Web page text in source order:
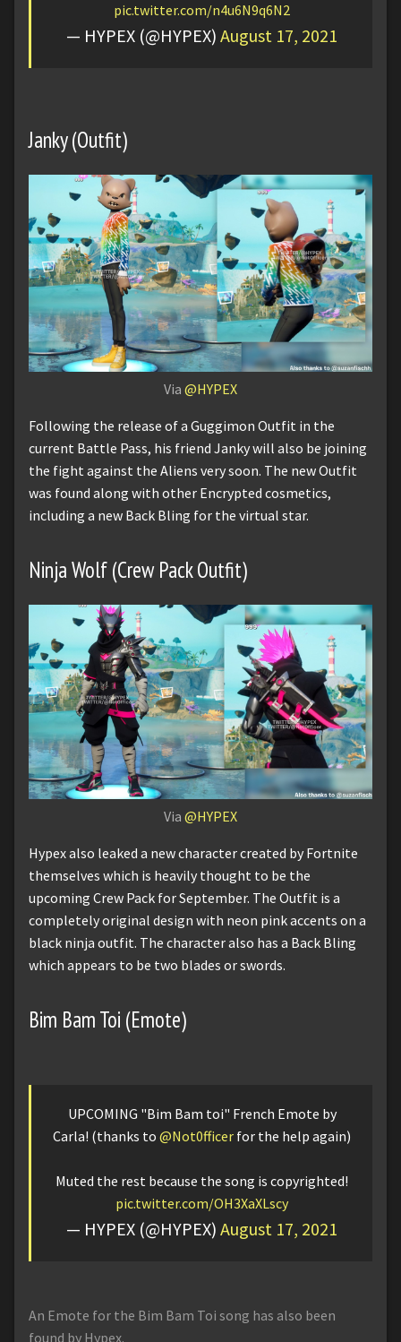
pic.twitter.com/n4u6N9q6N2
— HYPEX (@HYPEX) August 17, 2021
Janky (Outfit)
Via @HYPEX
Following the release of a Guggimon Outfit in the
current Battle Pass, his friend Janky will also be joining
the fight against the Aliens very soon. The new Outfit
was found along with other Encrypted cosmetics,
including a new Back Bling for the virtual star.
Ninja Wolf (Crew Pack Outfit)
Via @HYPEX
Hypex also leaked a new character created by Fortnite
themselves which is heavily thought to be the
upcoming Crew Pack for September. The Outfit is a
completely original design with neon pink accents on a
black ninja outfit. The character also has a Back Bling
which appears to be two blades or swords.
Bim Bam Toi (Emote)
UPCOMING "Bim Bam toi" French Emote by
Carla! (thanks to @Not0fficer for the help again)
Muted the rest because the song is copyrighted!
pic.twitter.com/OH3XaXLscy
— HYPEX (@HYPEX) August 17, 2021
An Emote for the Bim Bam Toi song has also been
found by Hypex.